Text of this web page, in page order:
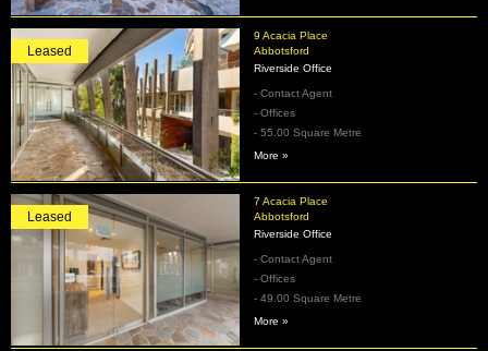
9 Acacia Place
Abbotsford
Leased
Riverside Office
- Contact Agent
- Offices
- 55.00 Square Metre
More »
7 Acacia Place
Abbotsford
Leased
Riverside Office
- Contact Agent
- Offices
- 49.00 Square Metre
More »